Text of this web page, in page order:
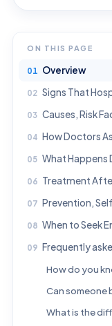
ON THIS PAGE
Overview
Signs That
Causes, Risk
How Doctors
What Happens
Treatment
Prevention,
When to Seek
Frequently